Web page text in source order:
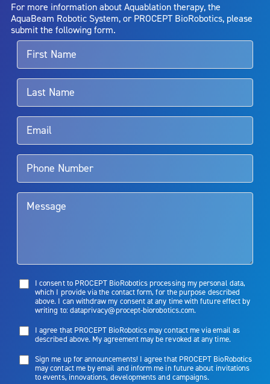
entirely eliminate the diseased entity. Repeated treatment or
alternative therapies may sometimes be required.
For more information about potential side effects and risks
associated with Aquablation therapy, speak with your urologist or
surgeon.
Aquablation therapy is performed by urologists. Patients should
talk to their doctor to determine if Aquablation therapy is right for
them. Patients and doctors should review the potential benefits and
limitations of treatment together.
For more information about Aquablation therapy, the
AquaBeam Robotic System, or PROCEPT BioRobotics, please
submit the following form.